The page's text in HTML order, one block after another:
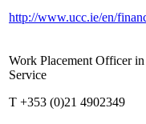
http://www.ucc.ie/en/
Work Placement Officer in
Service
T +353 (0)21 4902349